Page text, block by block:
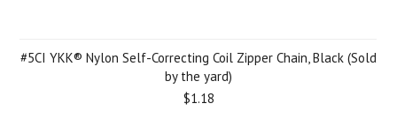
#5CI YKK® Nylon Self-Correcting Coil Zipper Chain, Black (Sold
by the yard)
$1.18